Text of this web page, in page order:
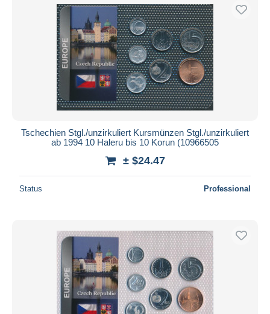
Tschechien Stgl./unzirkuliert Kursmünzen Stgl./unzirkuliert
ab 1994 10 Haleru bis 10 Korun (10966505
± $24.47
Status Professional